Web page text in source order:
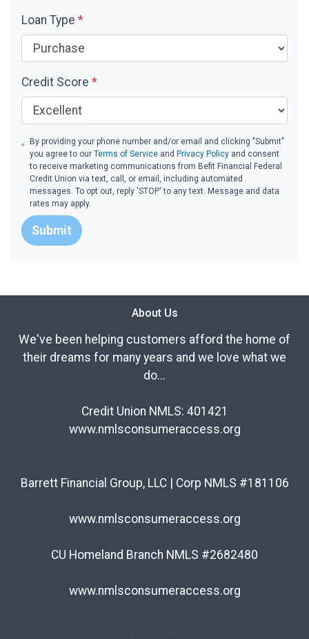
Loan Type *
Credit Score *
By providing your phone number and/or email and clicking "Submit"
you agree to our Terms of Service and Privacy Policy and consent
to receive marketing communications from Befit Financial Federal
Credit Union via text, call, or email, including automated
messages. To opt out, reply 'STOP' to any text. Message and data
rates may apply.
Submit
About Us
We've been helping customers afford the home of
their dreams for many years and we love what we
do...
Credit Union NMLS: 401421
www.nmlsconsumeraccess.org
Barrett Financial Group, LLC | Corp NMLS #181106
www.nmlsconsumeraccess.org
CU Homeland Branch NMLS #2682480
www.nmlsconsumeraccess.org